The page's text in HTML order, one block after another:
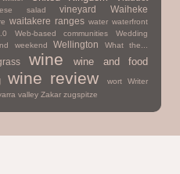
salad vineyard Waiheke
waitakere ranges water waterfront
Web-based communities
Wedding
weekend Wellington What the...
wine
wine and food
wine review wort
Writer
valley Zakar zugspitze